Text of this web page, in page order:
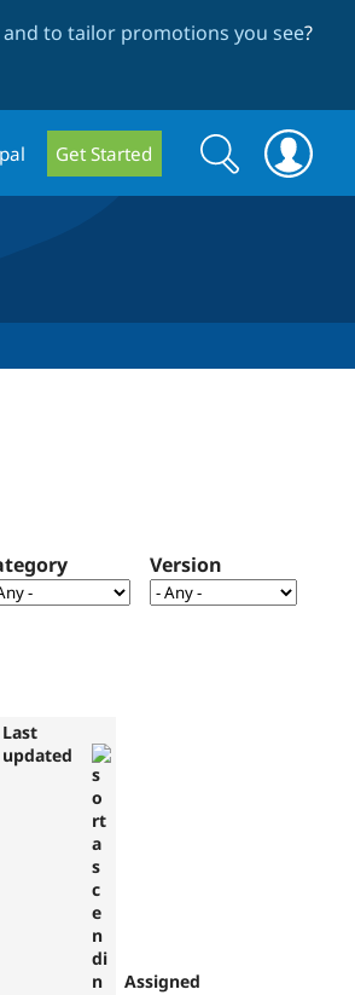
to tailor promotions you see?
Get Started
Search
form
Search
Version
Last
updated
Assigned